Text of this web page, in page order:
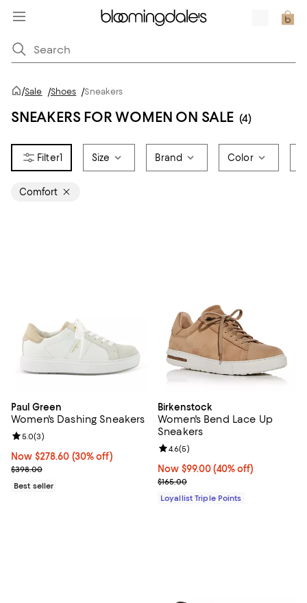
/Sale /Shoes /Sneakers
SNEAKERS FOR WOMEN ON SALE (4)
1 Size Brand Color
Comfort
Paul Green
Women's Dashing Sneakers
Now $278.60; 30% off;
Now $278.60 (30% off)
Previous price $398.00
$398.00
Review rating: 5.0 out of 5; 3 reviews;
5.0(3)
Best seller
Birkenstock
Women's Bend Lace Up
Sneakers
Now $99.00; 40% off;
Now $99.00 (40% off)
Previous price $165.00
$165.00
Review rating: 4.6 out of 5; 5
4.6(5)
Loyallist Triple Points